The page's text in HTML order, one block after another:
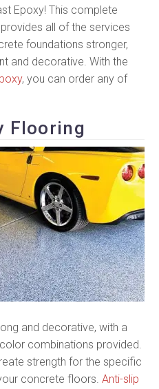
Epoxy! This complete
all of the services
foundations stronger,
and decorative. With the
, you can order any of
Flooring
and decorative, with a
combinations provided.
strength for the specific
concrete floors. Anti-slip